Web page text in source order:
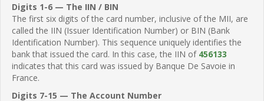
Digits 1-6 — The IIN / BIN
The first six digits of the card number, inclusive of the MII, are
called the IIN (Issuer Identification Number) or BIN (Bank
Identification Number). This sequence uniquely identifies the
bank that issued the card. In this case, the IIN of 456133
indicates that this card was issued by Banque De Savoie in
France.
Digits 7-15 — The Account Number